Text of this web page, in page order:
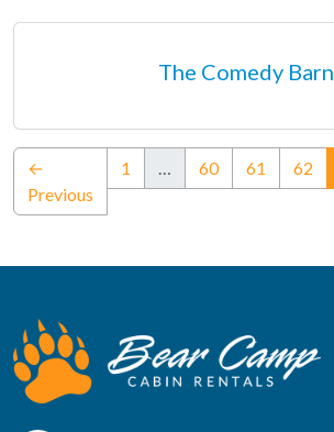
The Comedy Barn
←
Previous
1 60 61 62